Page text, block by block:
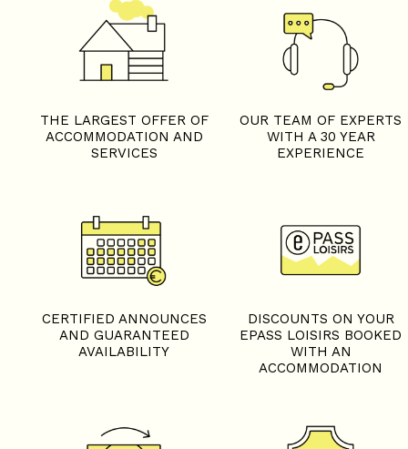
CERTIFIED ANNOUNCES
AND GUARANTEED
AVAILABILITY
DISCOUNTS ON YOUR
EPASS LOISIRS BOOKED
WITH AN
ACCOMMODATION
TAKE AN OPTION, PAY
LATER
SECURE PAYMENT
Need information?
04 79 59 00 22